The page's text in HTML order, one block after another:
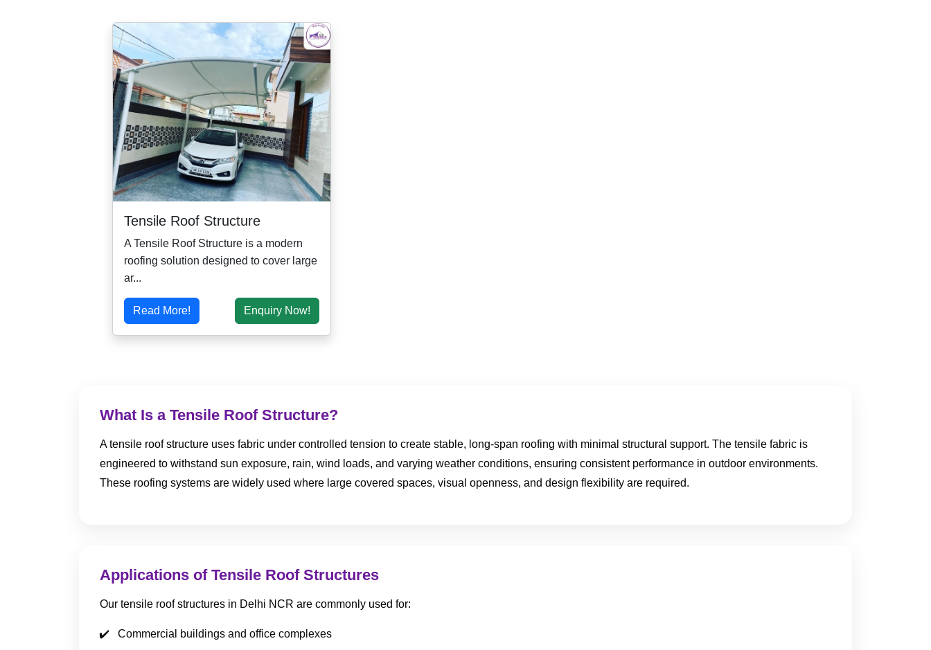
Tensile Roof Structure
A Tensile Roof Structure is a modern
roofing solution designed to cover large
ar...
Read More! Enquiry Now!
What Is a Tensile Roof Structure?
A tensile roof structure uses fabric under controlled tension to create stable, long-span roofing with minimal structural support. The tensile fabric is
engineered to withstand sun exposure, rain, wind loads, and varying weather conditions, ensuring consistent performance in outdoor environments.
These roofing systems are widely used where large covered spaces, visual openness, and design flexibility are required.
Applications of Tensile Roof Structures
Our tensile roof structures in Delhi NCR are commonly used for:
Commercial buildings and office complexes